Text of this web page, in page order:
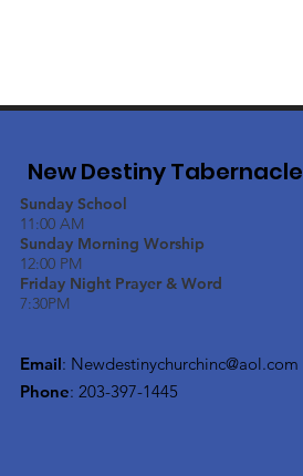
New Destiny Tabernacle
Sunday School
11:00 AM
Sunday Morning Worship
12:00 PM
Friday Night Prayer & Word
7:30PM
Email: Newdestinychurchinc@aol.com
Phone: 203-397-1445